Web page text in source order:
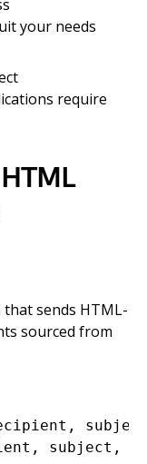
your needs
require
that sends HTML-
sourced from
subject,